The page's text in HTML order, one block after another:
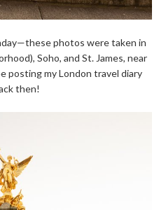
photos were taken in
Soho, and St. James, near
posting my London travel diary
then!